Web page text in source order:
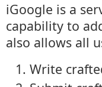
iGoogle is a
capability to
also allows all
Write